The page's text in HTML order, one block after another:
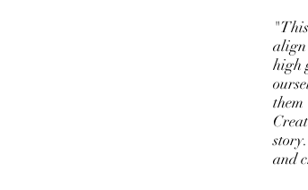
align
high
and